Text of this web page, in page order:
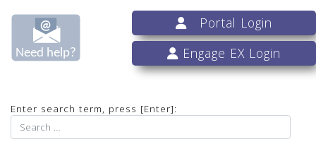
Portal Login
Engage EX Login
Enter search term, press [Enter]: